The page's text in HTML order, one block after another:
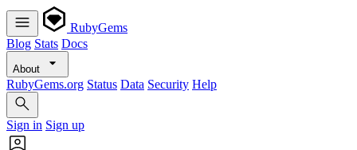
RubyGems
Blog Stats Docs
About
RubyGems.org Status Data Security Help
Sign in Sign up